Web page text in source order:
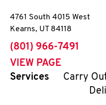
4761 South 4015 West
Kearns, UT 84118
phone
(801) 966-7491
VIEW PAGE
Services
Carry